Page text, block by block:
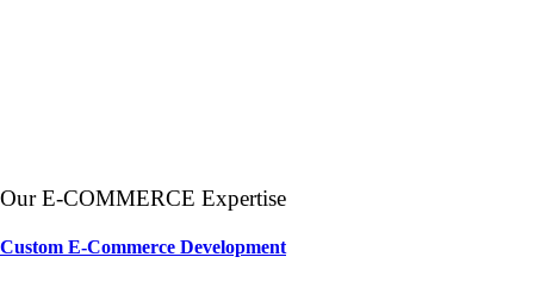
Our E-COMMERCE Expertise
Custom E-Commerce Development